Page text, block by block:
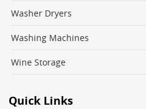
Washer Dryers
Washing Machines
Wine Storage
Quick Links